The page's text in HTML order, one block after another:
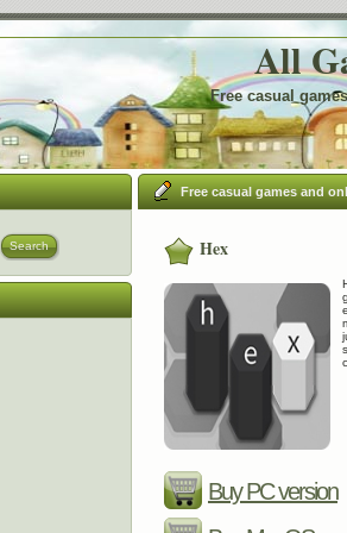
All
Free casual
Search
Free casual games and
Hex
Buy PC version